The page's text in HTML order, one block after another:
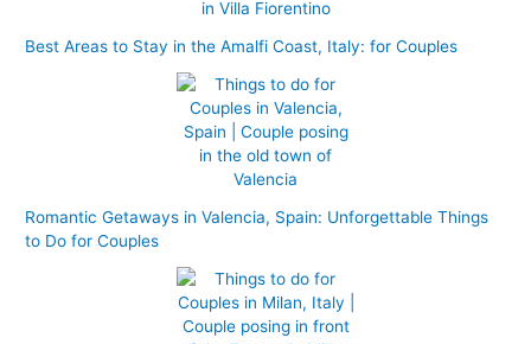
Best Areas to Stay in the Amalfi Coast, Italy: for Couples
Romantic Getaways in Valencia, Spain: Unforgettable Things
to Do for Couples